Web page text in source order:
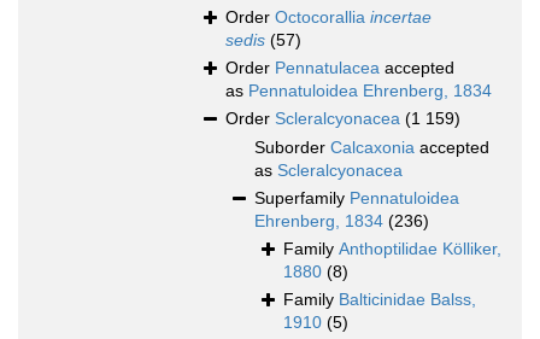
Order Octocorallia incertae
sedis (57)
Order Pennatulacea accepted
as Pennatuloidea Ehrenberg, 1834
Order Scleralcyonacea (1 159)
Suborder Calcaxonia accepted
as Scleralcyonacea
Superfamily Pennatuloidea
Ehrenberg, 1834 (236)
Family Anthoptilidae Kölliker,
1880 (8)
Family Balticinidae Balss,
1910 (5)